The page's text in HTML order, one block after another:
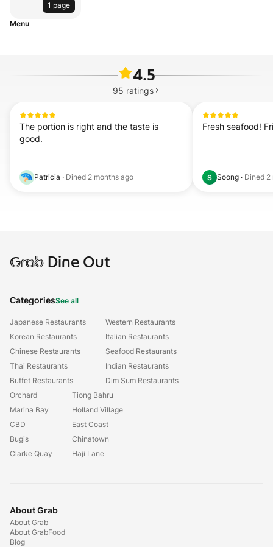
1 page
Menu
4.5
95 ratings
The portion is right and the taste is
good.
Patricia · Dined 2 months ago
Fresh seafood!
S Soong · Dined 2
GrabDine Out
CategoriesSee all
Japanese Restaurants
Korean Restaurants
Chinese Restaurants
Thai Restaurants
Buffet Restaurants
Western Restaurants
Italian Restaurants
Seafood Restaurants
Indian Restaurants
Dim Sum Restaurants
Orchard
Marina Bay
CBD
Bugis
Clarke Quay
Tiong Bahru
Holland Village
East Coast
Chinatown
Haji Lane
About Grab
About Grab
About GrabFood
Blog